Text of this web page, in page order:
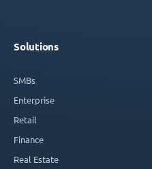
Solutions
SMBs
Enterprise
Retail
Finance
Real Estate